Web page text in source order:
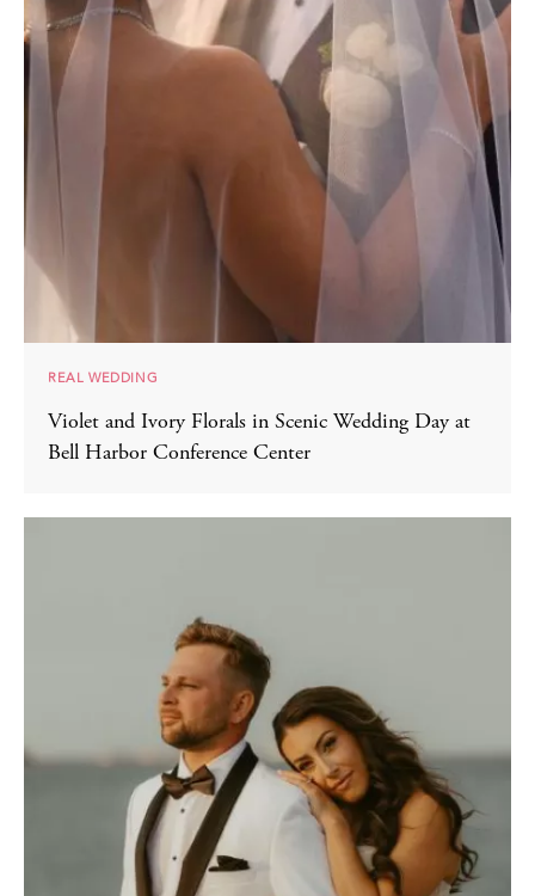
REAL WEDDING
Violet and Ivory Florals in Scenic Wedding Day at
Bell Harbor Conference Center